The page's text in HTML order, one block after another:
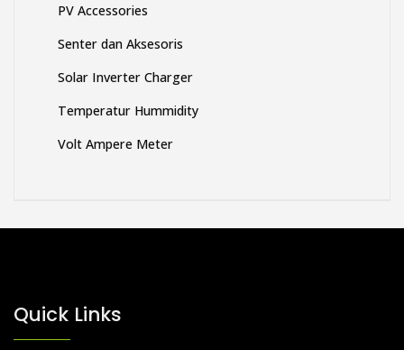
PV Accessories
Senter dan Aksesoris
Solar Inverter Charger
Temperatur Hummidity
Volt Ampere Meter
Quick Links